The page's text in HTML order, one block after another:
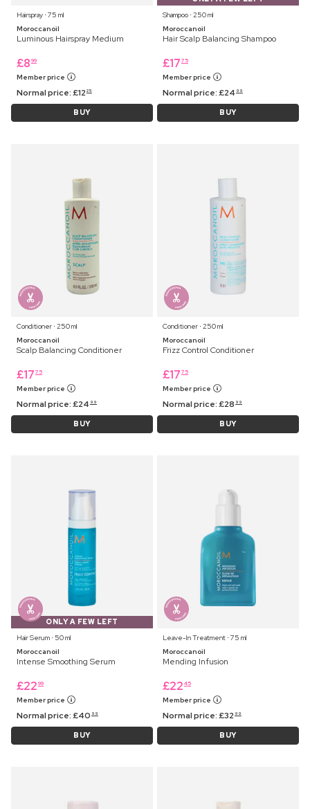
Hairspray ⋅ 75 ml
Moroccanoil
Luminous Hairspray Medium
£8 99
Member price
Normal price:£12 25
BUY
Shampoo ⋅ 250 ml
Moroccanoil
Hair Scalp Balancing Shampoo
£17 75
Member price
Normal price:£24 99
BUY
Conditioner ⋅ 250 ml
Moroccanoil
Scalp Balancing Conditioner
£17 75
Member price
Normal price:£24 99
BUY
Conditioner ⋅ 250 ml
Moroccanoil
Frizz Control Conditioner
£17 75
Member price
Normal price:£28 99
BUY
ONLY A FEW LEFT
Hair Serum ⋅ 50 ml
Moroccanoil
Intense Smoothing Serum
£22 99
Member price
Normal price:£40 99
BUY
Leave-In Treatment ⋅ 75 ml
Moroccanoil
Mending Infusion
£22 45
Member price
Normal price:£32 99
BUY